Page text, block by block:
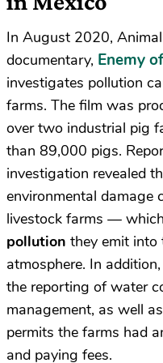
In August 2020,
documentary, Enemy
investigates pollution
farms. The film was
over two industrial pig
than 89,000 pigs.
investigation revealed
environmental damage
livestock farms — which
pollution they emit into
atmosphere. In
the reporting of water
management, as well
permits the farms had
and paying fees.